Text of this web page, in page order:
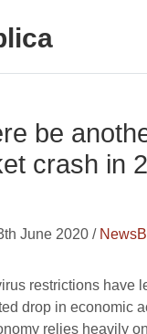
be
crash in
June 2020 /
restrictions have
drop in economic
relies heavily